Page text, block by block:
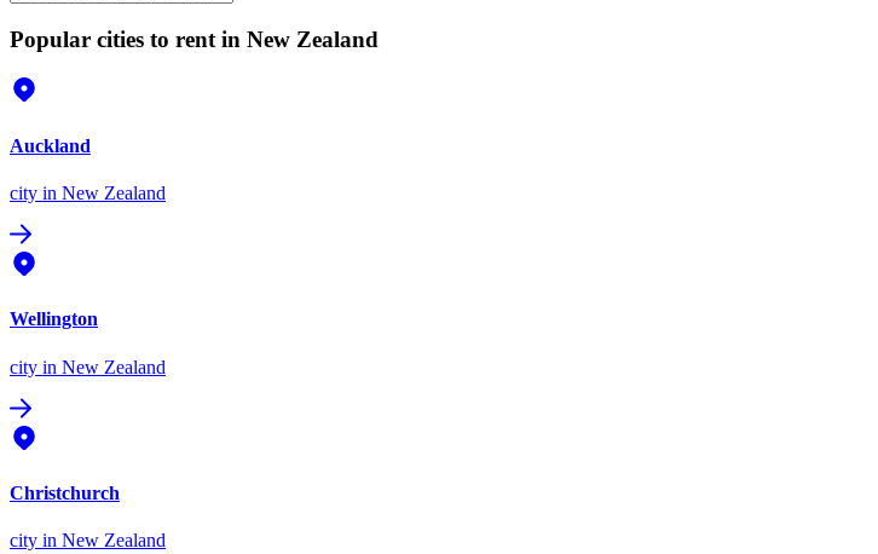
Popular cities to rent in New Zealand
Auckland
city in New Zealand
Wellington
city in New Zealand
Christchurch
city in New Zealand